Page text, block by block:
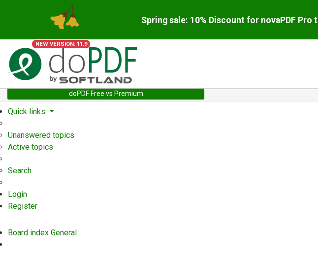
Spring sale: 10% Discount for novaPDF Pro
NEW VERSION: 11.9
doPDF Free vs Premium
Quick links
Unanswered topics
Active topics
Search
Login
Register
Board index General